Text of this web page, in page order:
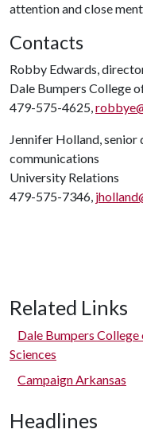
attention and close
Contacts
Robby Edwards,
Dale Bumpers College
479-575-4625,
Jennifer Holland,
communications
University Relations
479-575-7346,
Related Links
Dale Bumpers
Sciences
Campaign Arkansas
Headlines